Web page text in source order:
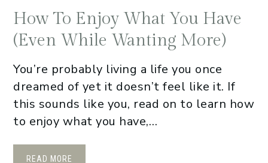
How To Enjoy What You Have
(Even While Wanting More)
You’re probably living a life you once
dreamed of yet it doesn’t feel like it. If
this sounds like you, read on to learn how
to enjoy what you have,…
READ MORE